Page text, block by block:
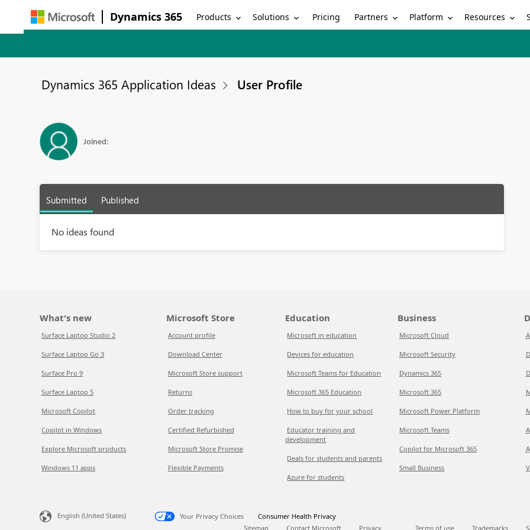
Dynamics 365 Products Solutions Pricing Partners Platform Resources
Dynamics 365 Application Ideas User Profile
Joined:
Submitted Published
No ideas found
What's new
Surface Laptop Studio 2
Surface Laptop Go 3
Surface Pro 9
Surface Laptop 5
Microsoft Copilot
Copilot in Windows
Explore Microsoft products
Windows 11 apps
Microsoft Store
Account profile
Download Center
Microsoft Store support
Returns
Order tracking
Certified Refurbished
Microsoft Store Promise
Flexible Payments
Education
Microsoft in education
Devices for education
Microsoft Teams for Education
Microsoft 365 Education
How to buy for your school
Educator training and
development
Deals for students and parents
Azure for students
Business
Microsoft Cloud
Microsoft Security
Dynamics 365
Microsoft 365
Microsoft Power Platform
Microsoft Teams
Copilot for Microsoft 365
Small Business
English (United States) Your Privacy Choices
Consumer Health Privacy
Sitemap
Contact Microsoft Privacy Terms of use Trademarks